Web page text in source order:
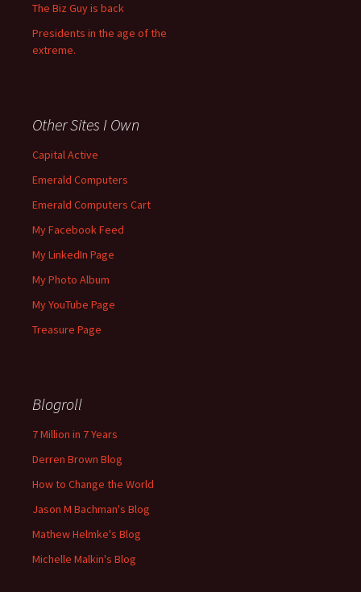
The Biz Guy is back
Presidents in the age of the
extreme.
Other Sites I Own
Capital Active
Emerald Computers
Emerald Computers Cart
My Facebook Feed
My LinkedIn Page
My Photo Album
My YouTube Page
Treasure Page
Blogroll
7 Million in 7 Years
Derren Brown Blog
How to Change the World
Jason M Bachman's Blog
Mathew Helmke's Blog
Michelle Malkin's Blog